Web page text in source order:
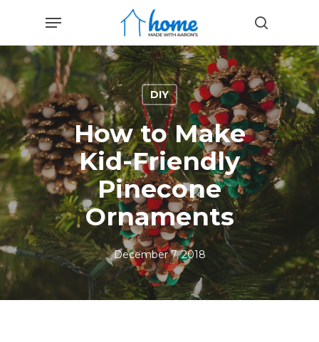
main
content
search
Menu
DIY
How to Make
Kid-Friendly
Pinecone
Ornaments
December 7, 2018